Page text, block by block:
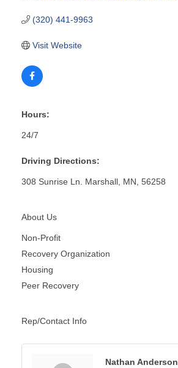
(320) 441-9963
Visit Website
Hours:
24/7
Driving Directions:
308 Sunrise Ln. Marshall, MN, 56258
About Us
Non-Profit
Recovery Organization
Housing
Peer Recovery
Rep/Contact Info
Nathan Anderson